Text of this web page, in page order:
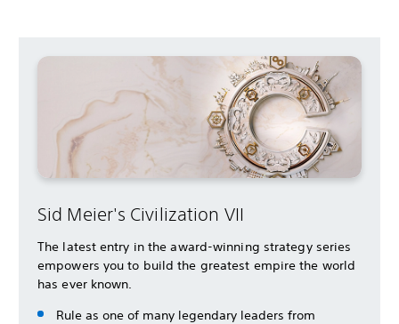
Sid Meier's Civilization VII
The latest entry in the award-winning strategy series
empowers you to build the greatest empire the world
has ever known.
Rule as one of many legendary leaders from